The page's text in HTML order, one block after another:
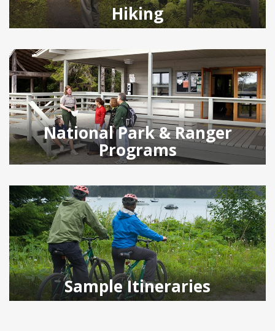
Hiking
National Park & Ranger
Programs
Sample Itineraries